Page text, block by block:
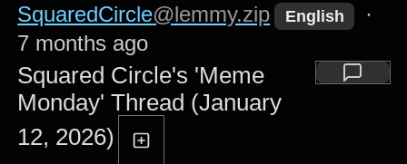
SquaredCircle@lemmy.zip English
·
7 months ago
Squared Circle's 'Meme
Monday' Thread (January
12, 2026)